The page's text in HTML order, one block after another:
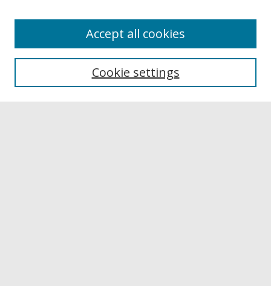
Collections
Authors
Cookie settings
Accept all cookies